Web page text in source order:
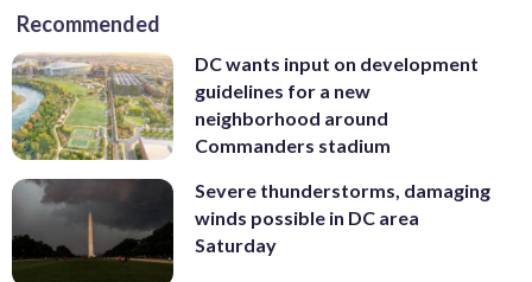
Recommended
DC wants input on development
guidelines for a new
neighborhood around
Commanders stadium
Severe thunderstorms, damaging
winds possible in DC area
Saturday